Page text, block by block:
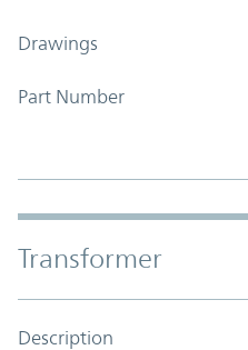
Drawings
Part Number
Transformer
Description